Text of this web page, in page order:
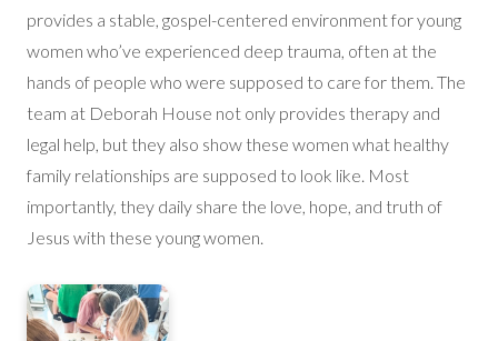
provides a stable, gospel-centered environment for young
women who’ve experienced deep trauma, often at the
hands of people who were supposed to care for them. The
team at Deborah House not only provides therapy and
legal help, but they also show these women what healthy
family relationships are supposed to look like. Most
importantly, they daily share the love, hope, and truth of
Jesus with these young women.